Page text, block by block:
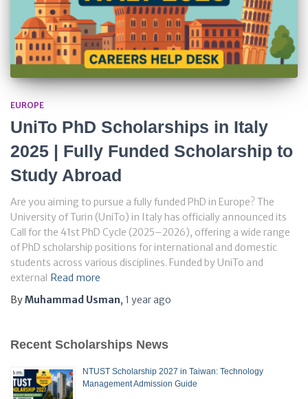
EUROPE
UniTo PhD Scholarships in Italy
2025 | Fully Funded Scholarship to
Study Abroad
Are you aiming to pursue a fully funded PhD in Europe? The
University of Turin (UniTo) in Italy has officially announced its
Call for the 41st PhD Cycle (2025–2026), offering a wide range
of PhD scholarship positions for international and domestic
students across various disciplines. Funded by UniTo and
external Read more
ByMuhammad Usman, 1 yearago
Recent Scholarships News
NTUST Scholarship 2027 in Taiwan: Technology
Management Admission Guide